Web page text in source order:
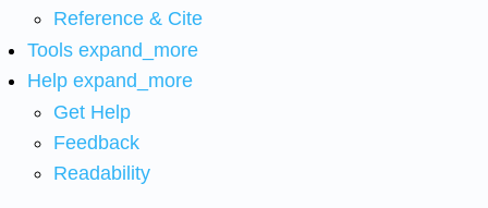
Reference & Cite
Tools expand_more
Help expand_more
Get Help
Feedback
Readability